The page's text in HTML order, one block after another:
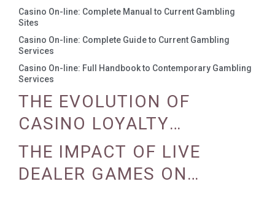
Casino On-line: Complete Manual to Current Gambling
Sites
Casino On-line: Complete Guide to Current Gambling
Services
Casino On-line: Full Handbook to Contemporary Gambling
Services
THE EVOLUTION OF
CASINO LOYALTY
PROGRAMS
THE IMPACT OF LIVE
DEALER GAMES ON